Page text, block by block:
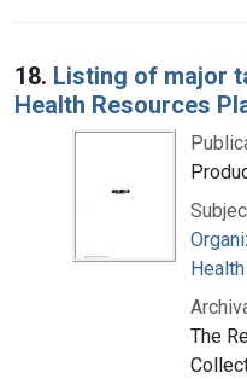
18. Listing of major
Health Resources
The